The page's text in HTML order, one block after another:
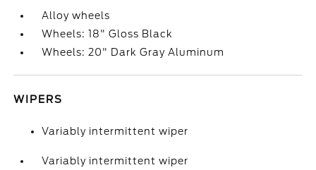
Alloy wheels
Wheels: 18" Gloss Black
Wheels: 20" Dark Gray Aluminum
WIPERS
Variably intermittent wiper
Variably intermittent wiper